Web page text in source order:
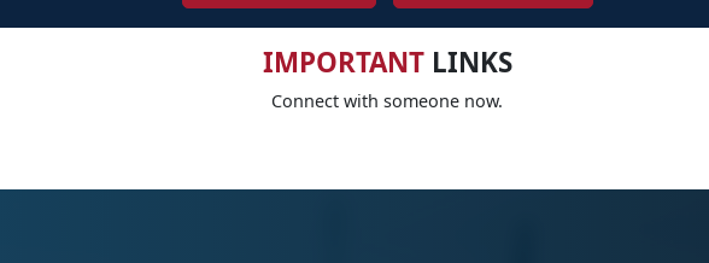
IMPORTANTLINKS
Connect with someone now.